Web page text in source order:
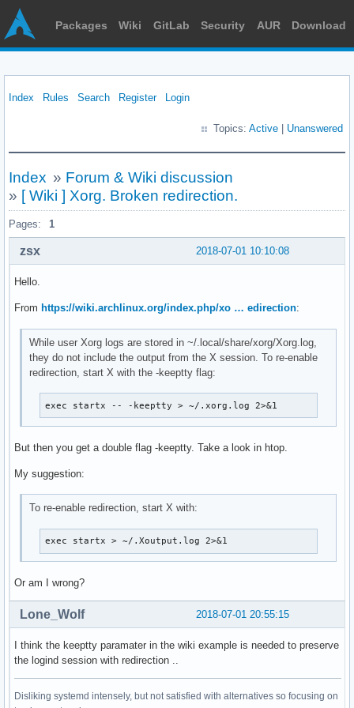
Packages Wiki GitLab Security AUR Download
Index Rules Search Register Login
Topics: Active Unanswered
Index » Forum & Wiki discussion
» [ Wiki ] Xorg. Broken redirection.
Pages: 1
2018-07-01 10:10:08
zsx
Hello.
From https://wiki.archlinux.org/index.php/xo … edirection:
While user Xorg logs are stored in ~/.local/share/xorg/Xorg.log,
they do not include the output from the X session. To re-enable
redirection, start X with the -keeptty flag:
exec startx -- -keeptty > ~/.xorg.log 2>&1
But then you get a double flag -keeptty. Take a look in htop.
My suggestion:
To re-enable redirection, start X with:
exec startx > ~/.Xoutput.log 2>&1
Or am I wrong?
2018-07-01 20:55:15
Lone_Wolf
I think the keeptty paramater in the wiki example is needed to preserve
the logind session with redirection ..
Disliking systemd intensely, but not satisfied with alternatives so focusing on